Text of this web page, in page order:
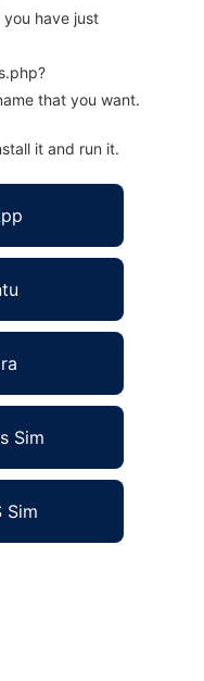
you have just
that you want.
it and run it.
Sim
Sim